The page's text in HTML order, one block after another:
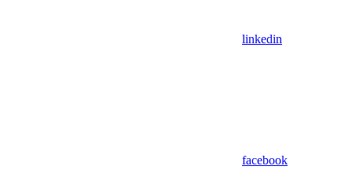
linkedin
facebook